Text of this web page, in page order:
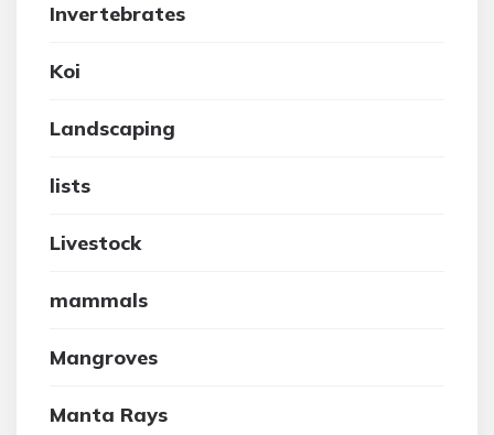
Invertebrates
Koi
Landscaping
lists
Livestock
mammals
Mangroves
Manta Rays